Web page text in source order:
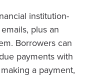
institution-
plus an
Borrowers can
payments with
a payment,